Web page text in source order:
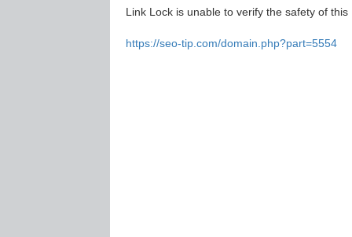
Link Lock is unable to verify the safety of
https://seo-tip.com/domain.php?part=5554